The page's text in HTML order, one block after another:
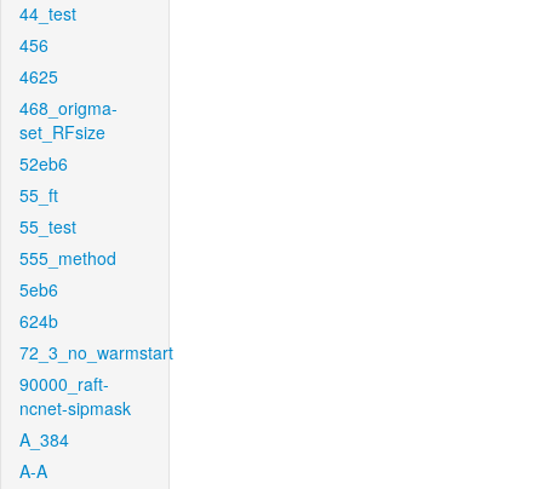
44_test
456
4625
468_origma-
set_RFsize
52eb6
55_ft
55_test
555_method
5eb6
624b
72_3_no_warmstart
90000_raft-
ncnet-sipmask
A_384
A-A